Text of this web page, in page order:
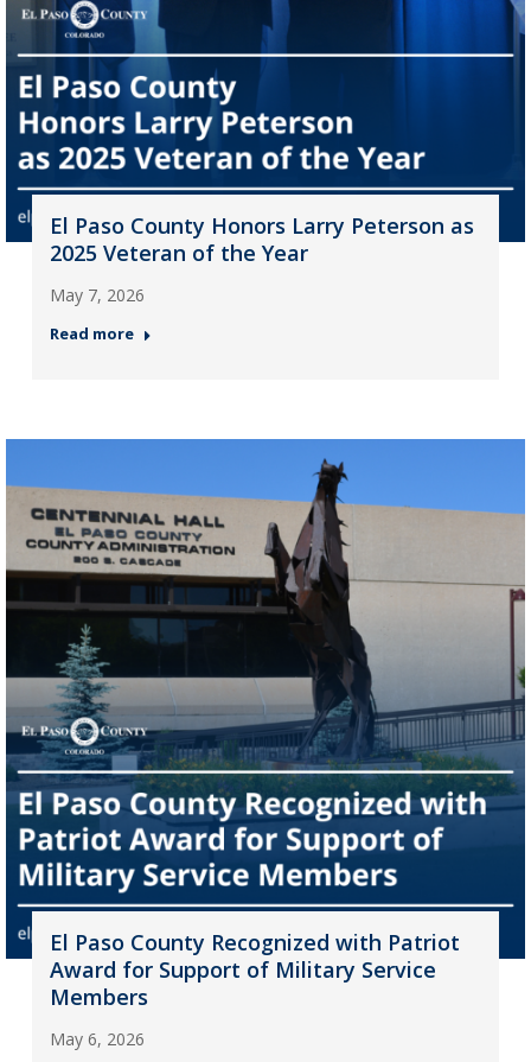
El Paso County Honors Larry Peterson as
2025 Veteran of the Year
May 7, 2026
Read more
El Paso County Recognized with Patriot
Award for Support of Military Service
Members
May 6, 2026